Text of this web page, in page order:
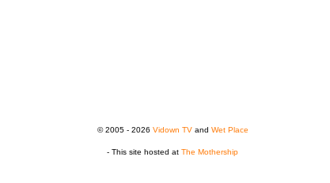
© 2005 - 2026 Vidown TVand Wet Place
- This site hosted at The Mothership